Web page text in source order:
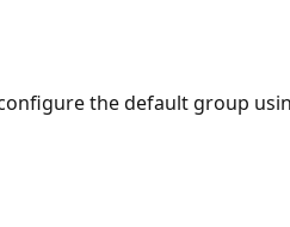
the default group